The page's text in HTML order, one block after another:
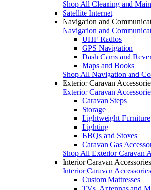
Shop All Cleaning and
Satellite Internet
Navigation and
Navigation and
UHF Radios
GPS Navigation
Dash Cams and
Maps and Books
Shop All Navigation and
Exterior Caravan
Exterior Caravan
Caravan Steps
Storage
Lightweight Furniture
Lighting
BBQs and Stoves
Caravan Gas
Shop All Exterior Caravan
Interior Caravan Accessories
Interior Caravan Accessories
Custom Mattresses
TVs, Antennas and